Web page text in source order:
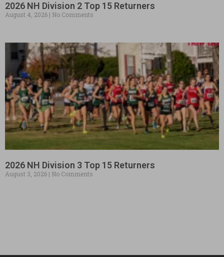
2026 NH Division 2 Top 15 Returners
August 4, 2026 No Comments
2026 NH Division 3 Top 15 Returners
August 3, 2026 No Comments